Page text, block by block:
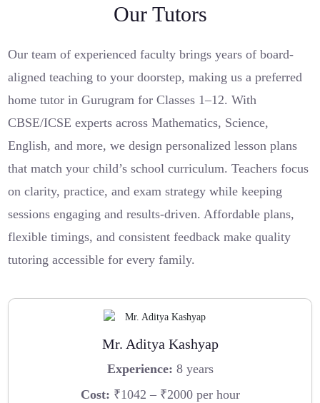
Our Tutors
Our team of experienced faculty brings years of board-
aligned teaching to your doorstep, making us a preferred
home tutor in Gurugram for Classes 1–12. With
CBSE/ICSE experts across Mathematics, Science,
English, and more, we design personalized lesson plans
that match your child’s school curriculum. Teachers focus
on clarity, practice, and exam strategy while keeping
sessions engaging and results-driven. Affordable plans,
flexible timings, and consistent feedback make quality
tutoring accessible for every family.
Mr. Aditya Kashyap
Experience: 8 years
Cost: ₹1042 – ₹2000 per hour